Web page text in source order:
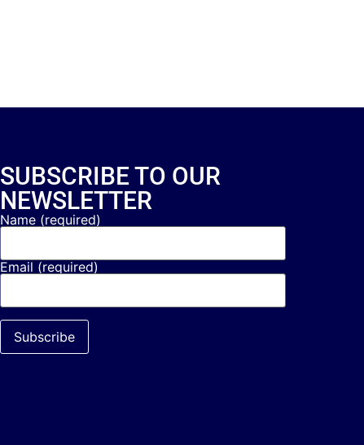
SUBSCRIBE TO OUR
NEWSLETTER
Name (required)
Email (required)